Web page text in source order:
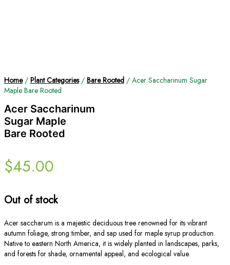
Home/ Plant Categories/ Bare Rooted / Acer Saccharinum Sugar
Maple Bare Rooted
Acer Saccharinum
Sugar Maple
Bare Rooted
$45.00
Out of stock
Acer saccharum is a majestic deciduous tree renowned for its vibrant
autumn foliage, strong timber, and sap used for maple syrup production.
Native to eastern North America, it is widely planted in landscapes, parks,
and forests for shade, ornamental appeal, and ecological value.